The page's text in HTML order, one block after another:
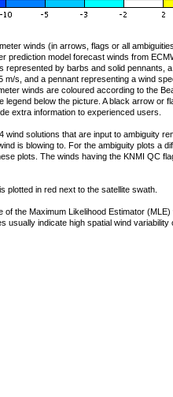
winds (in arrows, flags or all
prediction model forecast winds from
represented by barbs and solid pennants,
m/s, and a pennant representing a wind
winds are coloured according to the
legend below the picture. A black arrow or
extra information to experienced users.
wind solutions that are input to ambiguity
is blowing to. For the ambiguity plots a
plots. The winds having the KNMI QC
plotted in red next to the satellite swath.
of the Maximum Likelihood Estimator
usually indicate high spatial wind variability